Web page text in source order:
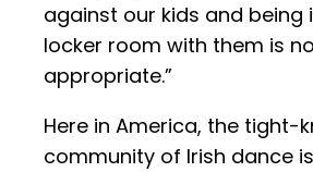
against our kids and being
locker room with them is
appropriate.”
Here in America, the tight-
community of Irish dance is